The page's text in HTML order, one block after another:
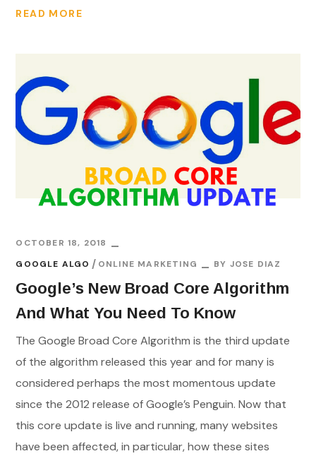
READ MORE
OCTOBER 18, 2018
GOOGLE ALGO
ONLINE MARKETING BY JOSE DIAZ
Google’s New Broad Core Algorithm
And What You Need To Know
The Google Broad Core Algorithm is the third update
of the algorithm released this year and for many is
considered perhaps the most momentous update
since the 2012 release of Google’s Penguin. Now that
this core update is live and running, many websites
have been affected, in particular, how these sites